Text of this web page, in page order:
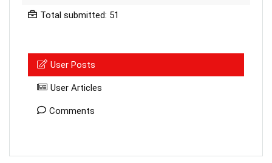
Total submitted: 51
User Posts
User Articles
Comments